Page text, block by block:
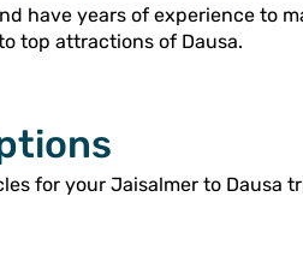
have years of experience to
top attractions of Dausa.
for your Jaisalmer to